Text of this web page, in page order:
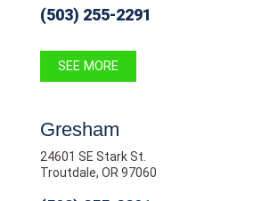
(503) 255-2291
SEE MORE
Gresham
24601 SE Stark St.
Troutdale, OR 97060